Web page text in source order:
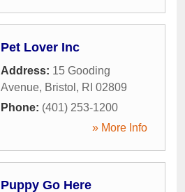
Pet Lover Inc
Address: 15 Gooding
Avenue, Bristol , RI 02809
Phone: (401) 253-1200
» More Info
Puppy Go Here